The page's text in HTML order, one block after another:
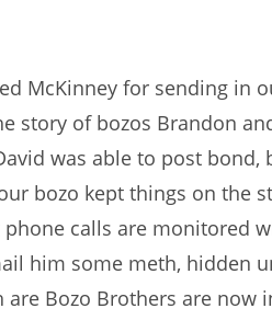
McKinney for sending in
story of bozos Brandon
was able to post
bozo kept things on the
calls are monitored
him some meth, hidden
Bozo Brothers are now